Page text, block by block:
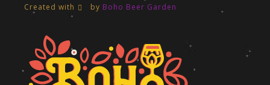
Created with by Boho Beer Garden